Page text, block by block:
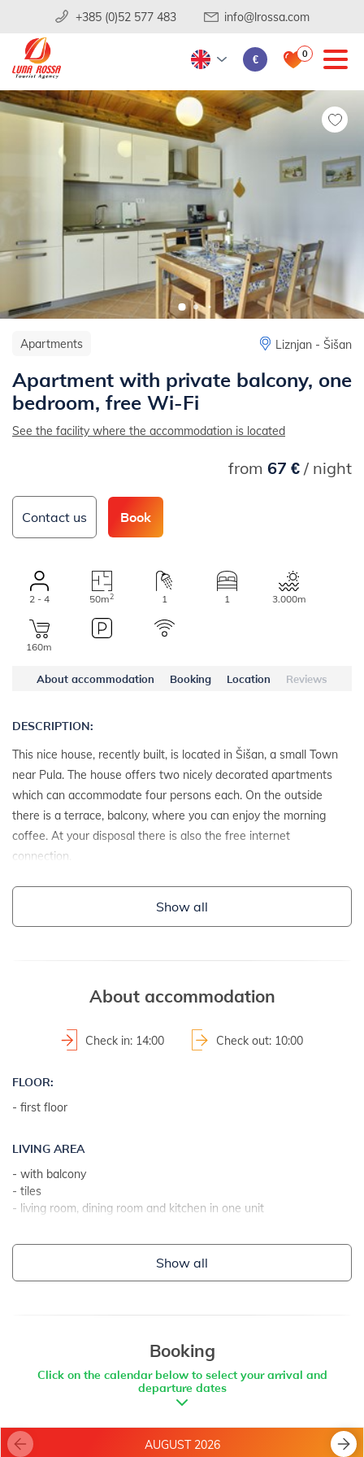
+385 (0)52 577 483 info@lrossa.com
€ 0
Apartments Liznjan - Šišan
Apartment with private balcony, one
bedroom, free Wi-Fi
See the facility where the accommodation is located
from 67 €/ night
Contact us Book
2 - 4 50m2 1 1 3.000m
160m
About accommodation Booking Location Reviews
DESCRIPTION:
This nice house, recently built, is located in Šišan, a small Town
near Pula. The house offers two nicely decorated apartments
which can accommodate four persons each. On the outside
there is a terrace, balcony, where you can enjoy the morning
coffee. At your disposal there is also the free internet
connection.
- detached house
ADDITIONAL INFO:
- parking: 2
Show all
About accommodation
Check in: 14:00 Check out: 10:00
FLOOR:
- first floor
LIVING AREA
- with balcony
- tiles
- living room, dining room and kitchen in one unit
- number of burners/plates: 4
- toaster
- coffee machine
Show all
Booking
Click on the calendar below to select your arrival and
departure dates
AUGUST 2026